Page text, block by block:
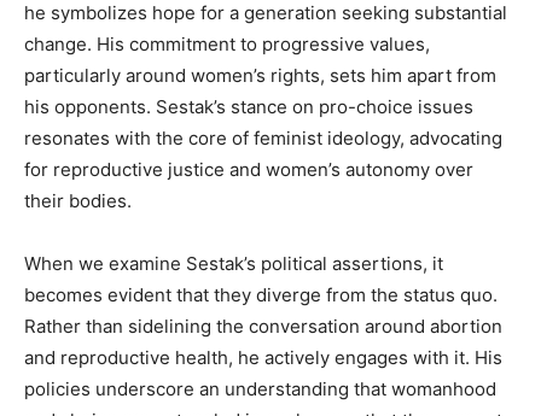
he symbolizes hope for a generation seeking substantial
change. His commitment to progressive values,
particularly around women’s rights, sets him apart from
his opponents. Sestak’s stance on pro-choice issues
resonates with the core of feminist ideology, advocating
for reproductive justice and women’s autonomy over
their bodies.
When we examine Sestak’s political assertions, it
becomes evident that they diverge from the status quo.
Rather than sidelining the conversation around abortion
and reproductive health, he actively engages with it. His
policies underscore an understanding that womanhood